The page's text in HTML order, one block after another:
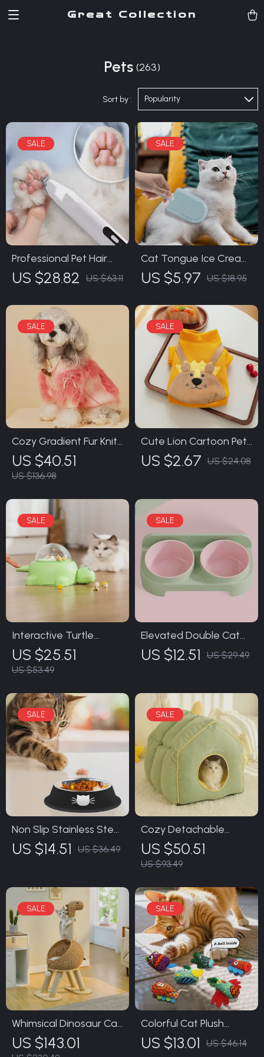
Great Collection
Pets (263)
Sort by : Popularity
Professional Pet Hair
Trimmer with LED Light
US $28.82 US $63.11
Cat Tongue Ice Cream
Massage Comb
US $5.97 US $18.95
Cozy Gradient Fur Knit
Sweater for Small
Dogs – Warm & Cute
Pet Clothing
US $40.51
US $136.98
Cute Lion Cartoon Pet
Sweater for Dogs
US $2.67 US $24.08
Interactive Turtle
Puzzle Feeder Toy for
Cats and Dogs
US $25.51
US $53.49
Elevated Double Cat
Bowl
US $12.51 US $29.49
Non Slip Stainless Steel
Cat Food Bowl with
Removable Rubber
US $14.51 US $36.49
Cozy Detachable
Washable Pet House
for Cats and Dogs
US $50.51
US $93.49
Whimsical Dinosaur Cat
Tree with Plush
Cushion, Scratching
US $143.01
Colorful Cat Plush
Sound Toys
US $13.01 US $46.14